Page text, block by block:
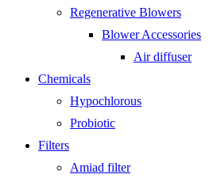
Regenerative Blowers
Blower Accessories
Air diffuser
Chemicals
Hypochlorous
Probiotic
Filters
Amiad filter